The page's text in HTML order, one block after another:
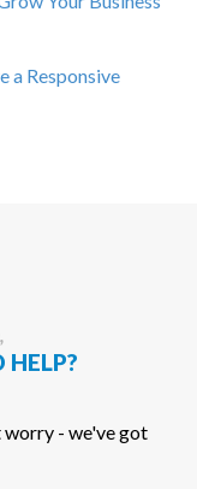
a Responsive
HELP?
worry - we've got